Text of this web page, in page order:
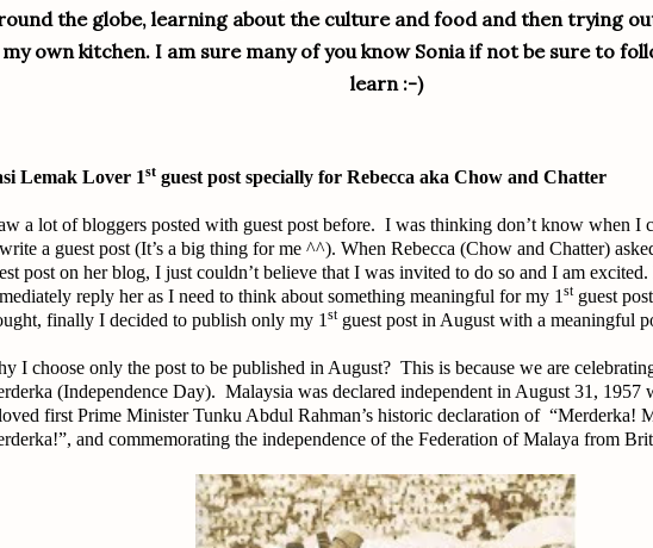
the globe, learning about the culture and food and then trying
my own kitchen. I am sure many of you know Sonia if not be sure to
learn :-)
Lemak Lover 1st guest post specially for Rebecca aka Chow and Chatter
a lot of bloggers posted with guest post before. I was thinking don’t know when I
a guest post (It’s a big thing for me ^^). When Rebecca (Chow and Chatter)
post on her blog, I just couldn’t believe that I was invited to do so and I am
reply her as I need to think about something meaningful for my 1 stguest
finally I decided to publish only my 1 stguest post in August with a meaningful
I choose only the post to be published in August? This is because we are
(Independence Day). Malaysia was declared independent in August 31, 1957
first Prime Minister Tunku Abdul Rahman’s historic declaration of “Merderka!
and commemorating the independence of the Federation of Malaya from